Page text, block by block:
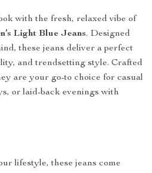
with the fresh, relaxed vibe of
Light Blue Jeans. Designed
these jeans deliver a perfect
and trendsetting style. Crafted
are your go-to choice for casual
or laid-back evenings with
lifestyle, these jeans come